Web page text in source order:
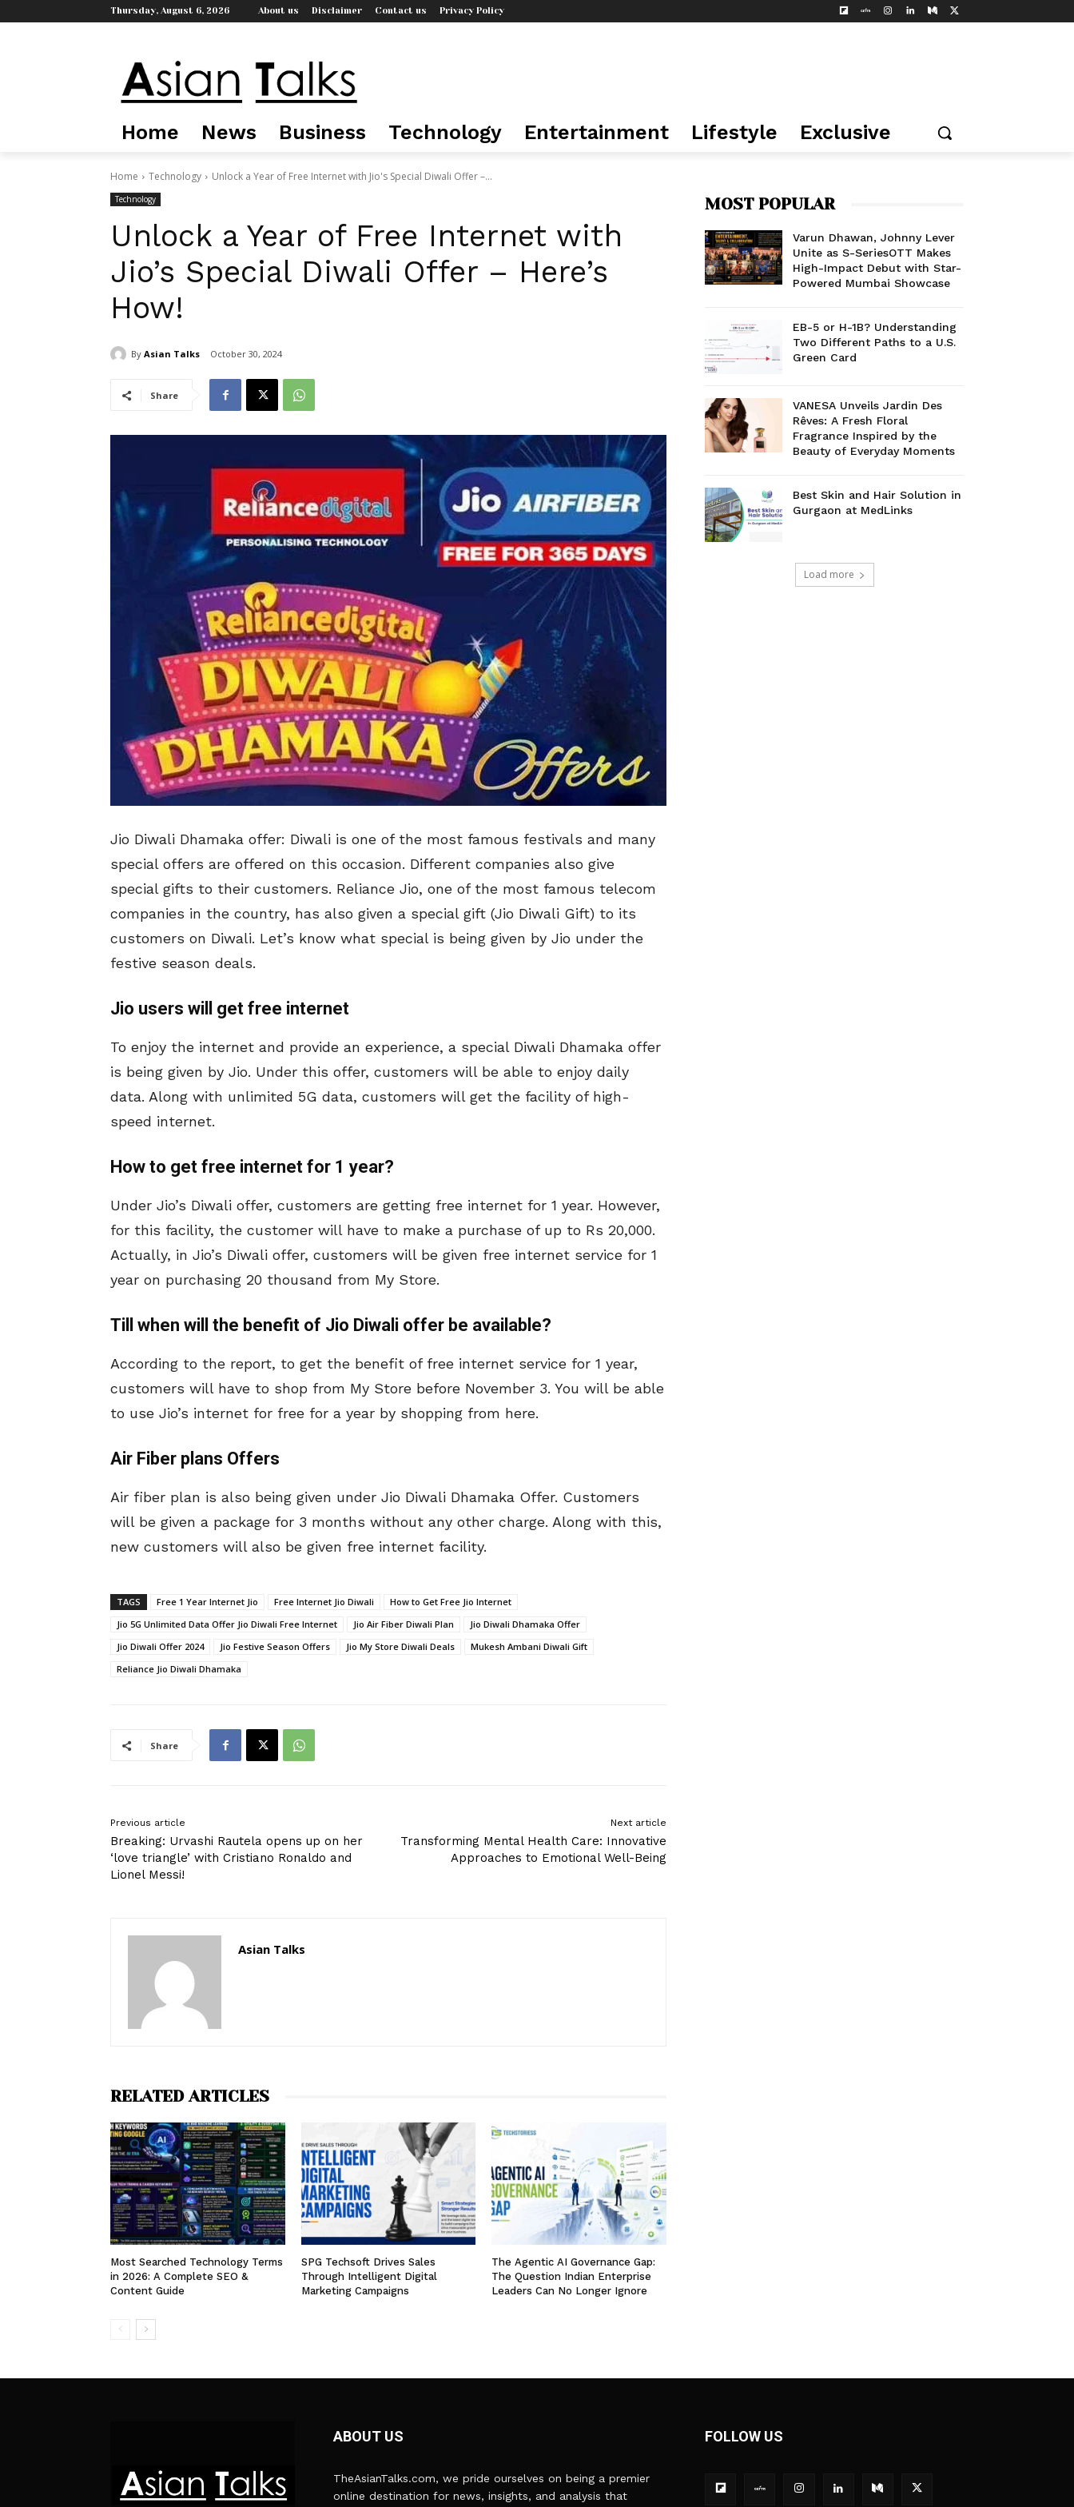
Thursday, August 6, 2026 About us Disclaimer Contact us Privacy Policy
Home News Business Technology Entertainment Lifestyle Exclusive
Home Technology Unlock a Year of Free Internet with Jio's Special Diwali Offer –...
Technology
Unlock a Year of Free Internet with
Jio’s Special Diwali Offer – Here’s
How!
By Asian Talks October 30, 2024
Share
Jio Diwali Dhamaka offer: Diwali is one of the most famous festivals and many
special offers are offered on this occasion. Different companies also give
special gifts to their customers. Reliance Jio, one of the most famous telecom
companies in the country, has also given a special gift (Jio Diwali Gift) to its
customers on Diwali. Let’s know what special is being given by Jio under the
festive season deals.
Jio users will get free internet
To enjoy the internet and provide an experience, a special Diwali Dhamaka offer
is being given by Jio. Under this offer, customers will be able to enjoy daily
data. Along with unlimited 5G data, customers will get the facility of high-
speed internet.
How to get free internet for 1 year?
Under Jio’s Diwali offer, customers are getting free internet for 1 year. However,
for this facility, the customer will have to make a purchase of up to Rs 20,000.
Actually, in Jio’s Diwali offer, customers will be given free internet service for 1
year on purchasing 20 thousand from My Store.
Till when will the benefit of Jio Diwali offer be available?
According to the report, to get the benefit of free internet service for 1 year,
customers will have to shop from My Store before November 3. You will be able
to use Jio’s internet for free for a year by shopping from here.
Air Fiber plans Offers
Air fiber plan is also being given under Jio Diwali Dhamaka Offer. Customers
will be given a package for 3 months without any other charge. Along with this,
new customers will also be given free internet facility.
TAGS Free 1 Year Internet Jio Free Internet Jio Diwali
How to Get Free Jio Internet
Jio 5G Unlimited Data Offer Jio Diwali Free Internet
Jio Air Fiber Diwali Plan
Jio Diwali Dhamaka Offer
Jio Diwali Offer 2024
Jio Festive Season Offers Jio My Store Diwali Deals
Mukesh Ambani Diwali Gift
Reliance Jio Diwali Dhamaka
Share
Previous article
Breaking: Urvashi Rautela opens up on her
‘love triangle’ with Cristiano Ronaldo and
Lionel Messi!
Next article
Transforming Mental Health Care: Innovative
Approaches to Emotional Well-Being
Asian Talks
RELATED ARTICLES
Most Searched Technology Terms
in 2026: A Complete SEO &
Content Guide
SPG Techsoft Drives Sales
Through Intelligent Digital
Marketing Campaigns
The Agentic AI Governance Gap:
The Question Indian Enterprise
Leaders Can No Longer Ignore
MOST POPULAR
Varun Dhawan, Johnny Lever
Unite as S-SeriesOTT Makes
High-Impact Debut with Star-
Powered Mumbai Showcase
EB-5 or H-1B? Understanding
Two Different Paths to a U.S.
Green Card
VANESA Unveils Jardin Des
Rêves: A Fresh Floral
Fragrance Inspired by the
Beauty of Everyday Moments
Best Skin and Hair Solution in
Gurgaon at MedLinks
Load more
ABOUT US
TheAsianTalks.com, we pride ourselves on being a premier
online destination for news, insights, and analysis that
FOLLOW US